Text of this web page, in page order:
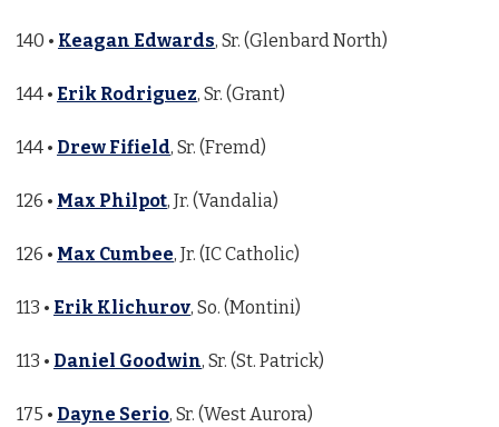
140 • Keagan Edwards, Sr. (Glenbard North)
144 • Erik Rodriguez, Sr. (Grant)
144 • Drew Fifield, Sr. (Fremd)
126 • Max Philpot, Jr. (Vandalia)
126 • Max Cumbee, Jr. (IC Catholic)
113 • Erik Klichurov, So. (Montini)
113 • Daniel Goodwin, Sr. (St. Patrick)
175 • Dayne Serio, Sr. (West Aurora)